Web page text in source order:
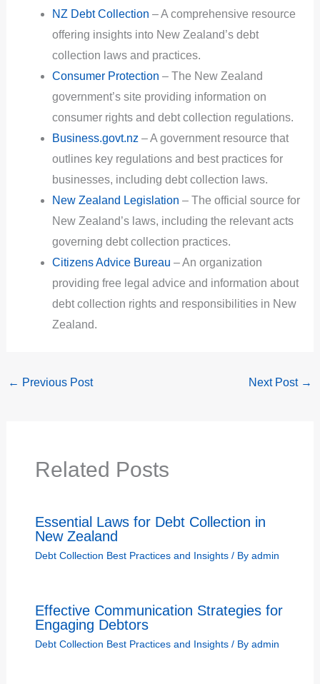
NZ Debt Collection – A comprehensive resource
offering insights into New Zealand’s debt
collection laws and practices.
Consumer Protection – The New Zealand
government’s site providing information on
consumer rights and debt collection regulations.
Business.govt.nz – A government resource that
outlines key regulations and best practices for
businesses, including debt collection laws.
New Zealand Legislation – The official source for
New Zealand’s laws, including the relevant acts
governing debt collection practices.
Citizens Advice Bureau – An organization
providing free legal advice and information about
debt collection rights and responsibilities in New
Zealand.
← Previous Post Next Post →
Related Posts
Essential Laws for Debt Collection in
New Zealand
Debt Collection Best Practices and Insights/ By admin
Effective Communication Strategies for
Engaging Debtors
Debt Collection Best Practices and Insights/ By admin